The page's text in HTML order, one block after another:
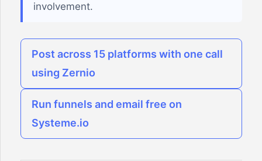
involvement.
Post across 15 platforms with one call
using Zernio
Run funnels and email free on
Systeme.io